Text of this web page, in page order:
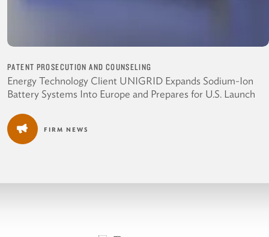
PATENT PROSECUTION AND COUNSELING
Energy Technology Client UNIGRID Expands Sodium-Ion
Battery Systems Into Europe and Prepares for U.S. Launch
FIRM NEWS